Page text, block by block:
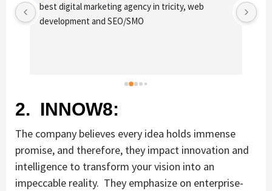
Excellent service provides by webhopers, helped
us find the right vendors quickly and drafted an
businesses of all sizes which are struggling with
2. INNOW8:
The company believes every idea holds immense
promise, and therefore, they impact innovation and
intelligence to transform your vision into an
impeccable reality. They emphasize on enterprise-